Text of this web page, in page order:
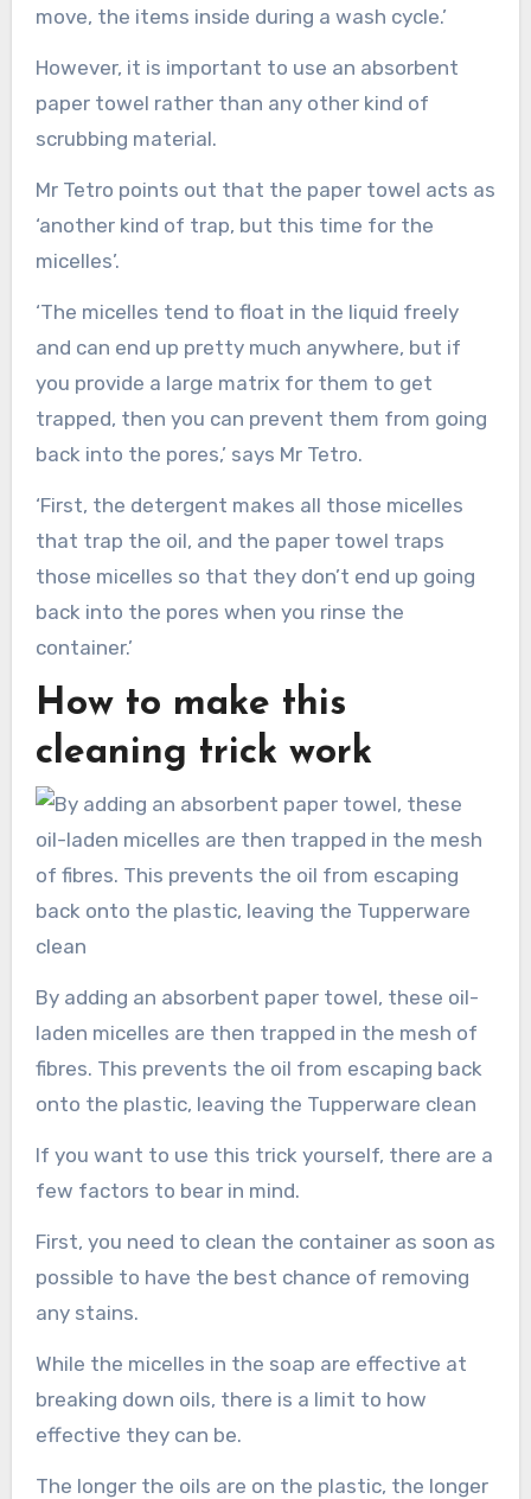
move, the items inside during a wash cycle.’
However, it is important to use an absorbent
paper towel rather than any other kind of
scrubbing material.
Mr Tetro points out that the paper towel acts as
‘another kind of trap, but this time for the
micelles’.
‘The micelles tend to float in the liquid freely
and can end up pretty much anywhere, but if
you provide a large matrix for them to get
trapped, then you can prevent them from going
back into the pores,’ says Mr Tetro.
‘First, the detergent makes all those micelles
that trap the oil, and the paper towel traps
those micelles so that they don’t end up going
back into the pores when you rinse the
container.’
How to make this
cleaning trick work
By adding an absorbent paper towel, these oil-
laden micelles are then trapped in the mesh of
fibres. This prevents the oil from escaping back
onto the plastic, leaving the Tupperware clean
If you want to use this trick yourself, there are a
few factors to bear in mind.
First, you need to clean the container as soon as
possible to have the best chance of removing
any stains.
While the micelles in the soap are effective at
breaking down oils, there is a limit to how
effective they can be.
The longer the oils are on the plastic, the longer